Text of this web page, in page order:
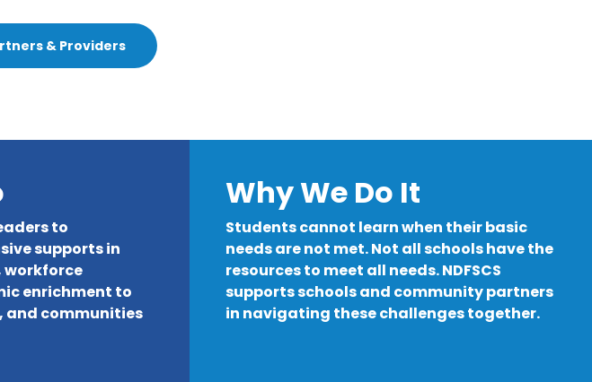
& Providers
to
supports in
workforce
enrichment to
and communities
Why We Do It
Students cannot learn when their basic
needs are not met. Not all schools have the
resources to meet all needs. NDFSCS
supports schools and community partners
in navigating these challenges together.